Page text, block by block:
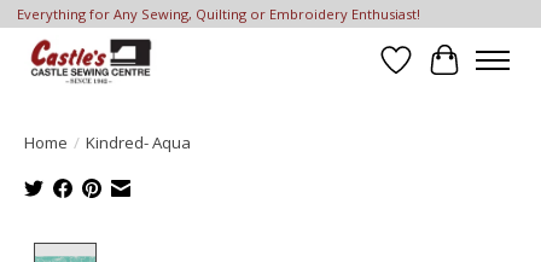
Everything for Any Sewing, Quilting or Embroidery Enthusiast!
Wish List
Cart
Home / Kindred- Aqua